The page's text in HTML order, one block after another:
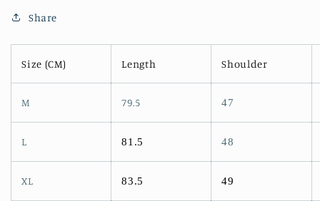
Share
Size (CM) Length Shoulder
M 79.5 47
L 81.5 48
XL 83.5 49